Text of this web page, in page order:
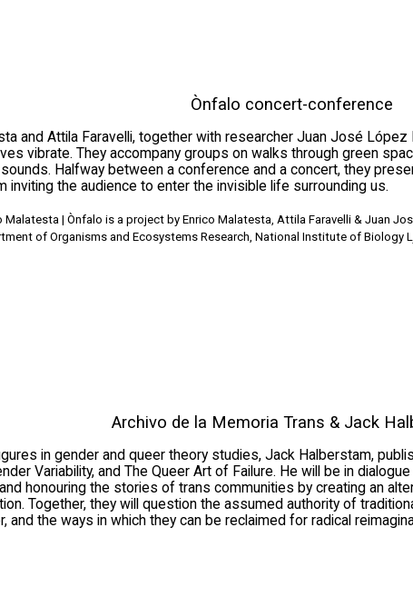
Ònfalo concert-conference
and Attila Faravelli, together with researcher Juan José
vibrate. They accompany groups on walks through green
Halfway between a conference and a concert, they
inviting the audience to enter the invisible life surrounding us.
Malatesta | Ònfalo is a project by Enrico Malatesta, Attila Faravelli & Juan
of Organisms and Ecosystems Research, National Institute of Biology
Archivo de la Memoria Trans & Jack
in gender and queer theory studies, Jack Halberstam,
Variability, and The Queer Art of Failure. He will be in
honouring the stories of trans communities by creating an
Together, they will question the assumed authority of
and the ways in which they can be reclaimed for radical